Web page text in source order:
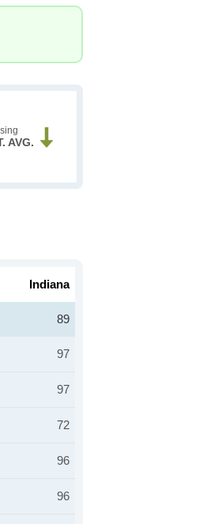
AVG.
Indiana
89
97
97
72
96
96